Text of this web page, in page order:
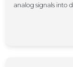
analog signals into